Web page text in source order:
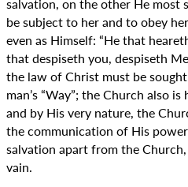
be subject to her and to obey
even as Himself: “He that
that despiseth you, despiseth
the law of Christ must be
man’s “Way”; the Church also
and by His very nature, the
the communication of His
salvation apart from the
vain.